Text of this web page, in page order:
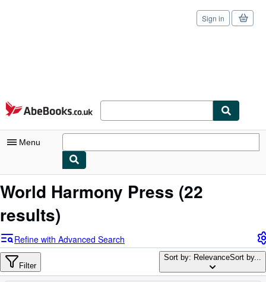
Skip to main content
AbeBooks.co.uk
Sign in
Menu
My Account
Advanced Search
Browse Collections
World Harmony Press (22
results)
Refine with Advanced Search
Filter
Sort by: RelevanceSort by...